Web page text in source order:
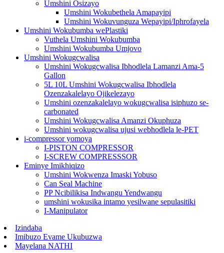
Umshini Osizayo
Umshini Wokubethela Amapayipi
Umshini Wokuvunguza Wepayipi/Iphrofayela
Umshini Wokubumba wePlastiki
Vuthela Umshini Wokubumba
Umshini Wokubumba Umjovo
Umshini Wokugcwalisa
Umshini Wokugcwalisa Ibhodlela Lamanzi Ama-5
Gallon
5L 10L Umshini Wokugcwalisa Ibhodlela
Ozenzakalelayo Ojikelezayo
Umshini ozenzakalelayo wokugcwalisa isiphuzo se-
carbonated
Umshini Wokugcwalisa Amanzi Okuphuza
Umshini wokugcwalisa ujusi webhodlela le-PET
i-compressor yomoya
I-PISTON COMPRESSOR
I-SCREW COMPRESSSOR
Eminye Imikhiqizo
Umshini Wokwenza Imaski Yobuso
Can Seal Machine
PP Ncibilikisa Indwangu Yendwangu
umshini wokusika intamo yesilwane sepulasitiki
I-Manipulator
Izindaba
Imibuzo Evame Ukubuzwa
Mayelana NATHI